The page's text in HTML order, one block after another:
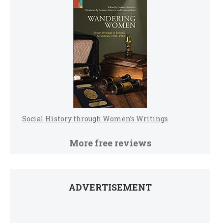
Social History through Women’s Writings
More free reviews
ADVERTISEMENT